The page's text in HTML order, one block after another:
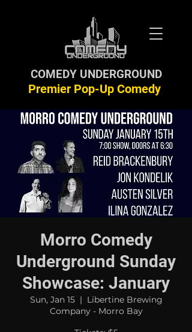
Premier Pop-Up Comedy
COMEDY UNDERGROUND
Morro Comedy
Underground Sunday
Showcase: January
Sun, Jan 15
  |
Libertine Brewing
Company - Morro Bay